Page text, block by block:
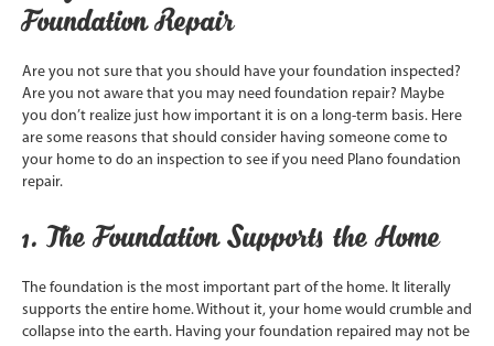
Foundation Repair
Are you not sure that you should have your foundation inspected?
Are you not aware that you may need foundation repair? Maybe
you don’t realize just how important it is on a long-term basis. Here
are some reasons that should consider having someone come to
your home to do an inspection to see if you need Plano foundation
repair.
1. The Foundation Supports the Home
The foundation is the most important part of the home. It literally
supports the entire home. Without it, your home would crumble and
collapse into the earth. Having your foundation repaired may not be